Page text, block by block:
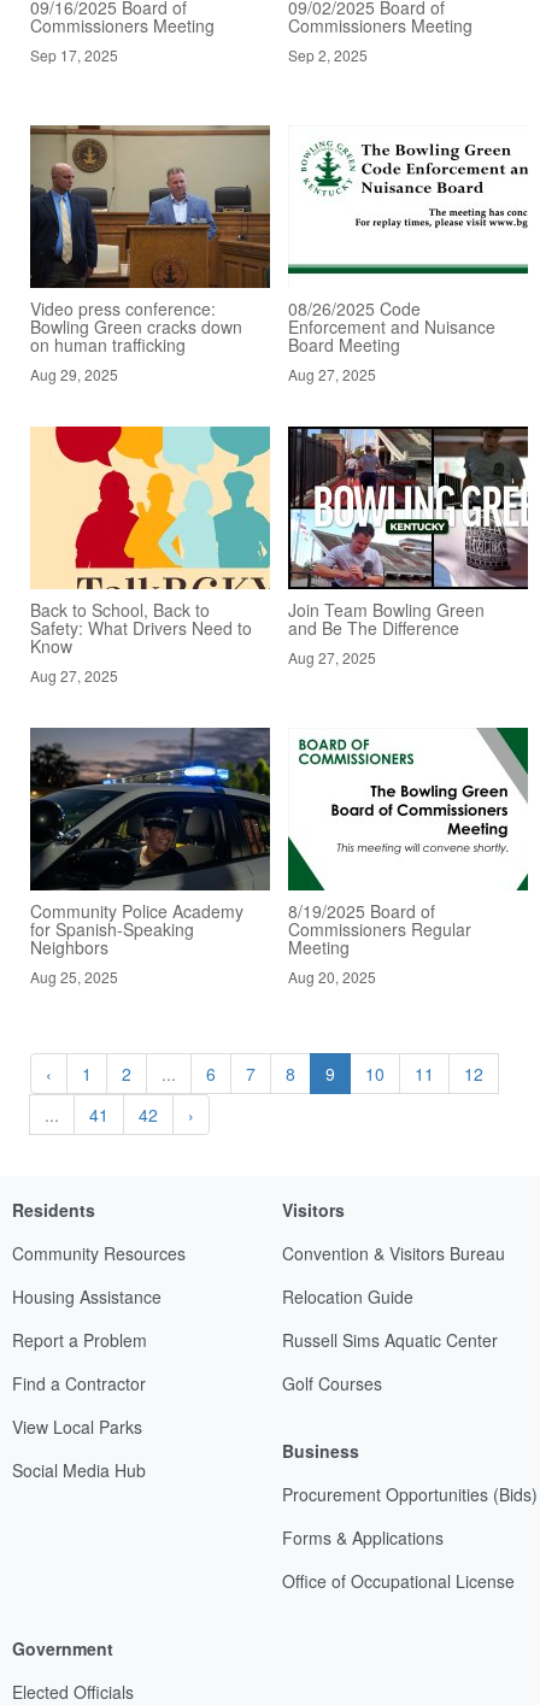
09/16/2025 Board of
Commissioners Meeting
Sep 17, 2025
09/02/2025 Board of
Commissioners Meeting
Sep 2, 2025
Video press conference:
Bowling Green cracks down
on human trafficking
Aug 29, 2025
08/26/2025 Code
Enforcement and Nuisance
Board Meeting
Aug 27, 2025
Back to School, Back to
Safety: What Drivers Need to
Know
Aug 27, 2025
Join Team Bowling Green
and Be The Difference
Aug 27, 2025
Community Police Academy
for Spanish-Speaking
Neighbors
Aug 25, 2025
8/19/2025 Board of
Commissioners Regular
Meeting
Aug 20, 2025
‹ 1 2 ... 6 7 8 9 10 11
12
...
41 42 ›
Residents
Community Resources
Housing Assistance
Report a Problem
Find a Contractor
View Local Parks
Social Media Hub
Visitors
Convention & Visitors Bureau
Relocation Guide
Russell Sims Aquatic Center
Golf Courses
Business
Procurement Opportunities (Bids)
Forms & Applications
Office of Occupational License
Government
Elected Officials